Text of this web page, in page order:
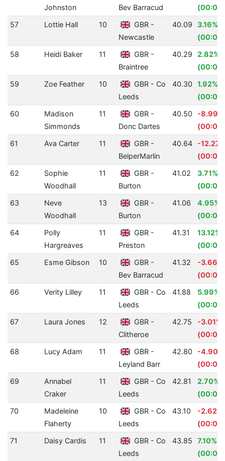
Johnston
Bev Barracud
57
Lottie Hall 10
GBR -
Newcastle
40.09
3.16%
58
Heidi Baker 11
GBR -
Braintree
40.29
2.82%
59
Zoe Feather 10
GBR - Co
Leeds
40.30
1.92%
60
Madison
Simmonds
11
GBR -
Donc Dartes
40.50
-8.99%
61
Ava Carter 11
GBR -
BelperMarlin
40.64
-
62
Sophie
Woodhall
11
GBR -
Burton
41.02
3.71%
63
Neve
Woodhall
13
GBR -
Burton
41.06
4.95%
64
Polly
Hargreaves
11
GBR -
Preston
41.31
13.12%
65
Esme Gibson 10
GBR -
Bev Barracud
41.32
-3.66%
66
Verity Lilley 11
GBR - Co
Leeds
41.88
5.99%
67
Laura Jones 12
GBR -
Clitheroe
42.75
-3.01%
68
Lucy Adam 11
GBR -
Leyland Barr
42.80
-4.90%
69
Annabel
Craker
11
GBR - Co
Leeds
42.81
2.70%
70
Madeleine
Flaherty
10
GBR - Co
Leeds
43.10
-2.62%
71
Daisy Cardis 11
GBR - Co
Leeds
43.85
7.10%